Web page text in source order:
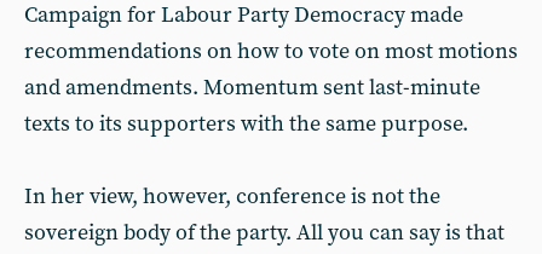
Campaign for Labour Party Democracy made
recommendations on how to vote on most motions
and amendments. Momentum sent last-minute
texts to its supporters with the same purpose.
In her view, however, conference is not the
sovereign body of the party. All you can say is that